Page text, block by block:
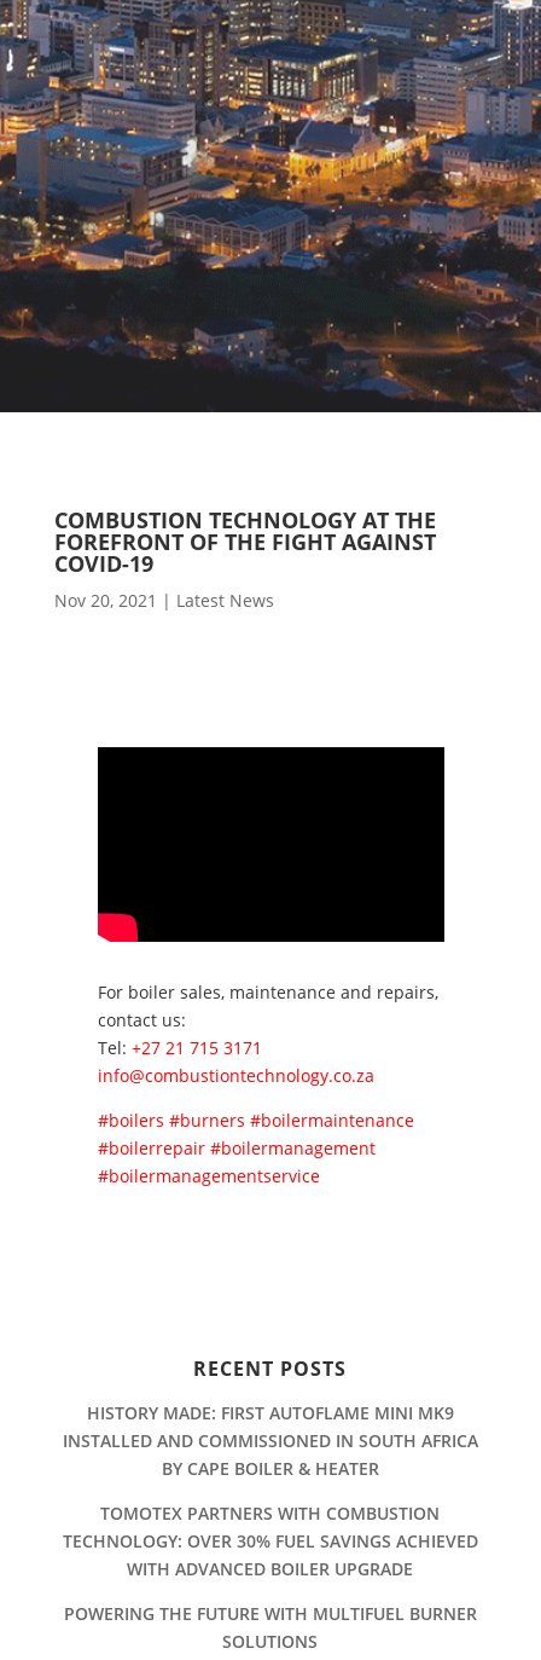
COMBUSTION TECHNOLOGY AT THE
FOREFRONT OF THE FIGHT AGAINST
COVID-19
Nov 20, 2021 | Latest News
For boiler sales, maintenance and repairs,
contact us:
Tel: +27 21 715 3171
info@combustiontechnology.co.za
#boilers #burners #boilermaintenance
#boilerrepair #boilermanagement
#boilermanagementservice
RECENT POSTS
HISTORY MADE: FIRST AUTOFLAME MINI MK9
INSTALLED AND COMMISSIONED IN SOUTH AFRICA
BY CAPE BOILER & HEATER
TOMOTEX PARTNERS WITH COMBUSTION
TECHNOLOGY: OVER 30% FUEL SAVINGS ACHIEVED
WITH ADVANCED BOILER UPGRADE
POWERING THE FUTURE WITH MULTIFUEL BURNER
SOLUTIONS